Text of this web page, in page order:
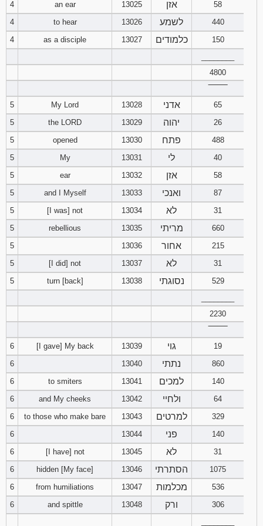
95
97 98 99
100 101 102
104
106 107 108
110
113
115 116 117
119
121 122 123
124 125
128
130 131 132
134
136 137 138
140
143
145 146 147
4
an ear 13025 אזן
58
4
to hear 13026 לשמע
440
4
as a disciple 13027 כלמודים
150
4800
5
My Lord 13028 אדני
65
5
the LORD 13029 יהוה
26
5
opened 13030 פתח
488
5
My 13031 לי
40
5
ear 13032 אזן
58
5
and I Myself 13033 ואנכי
87
5
[I was] not 13034 לא
31
5
rebellious 13035 מריתי
660
5
13036 אחור
215
5
[I did] not 13037 לא
31
5
turn [back] 13038 נסוגתי
529
2230
6
[I gave] My back 13039 גוי
19
6
13040 נתתי
860
6
to smiters 13041 למכים
140
6
and My cheeks 13042 ולחיי
64
6
to those who make bare 13043 למרטים
329
6
13044 פני
140
6
[I have] not 13045 לא
31
6
hidden [My face] 13046 הסתרתי
1075
6
from humiliations 13047 מכלמות
536
6
and spittle 13048 ורק
306